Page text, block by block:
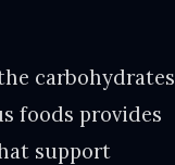
carbohydrates
foods provides
support